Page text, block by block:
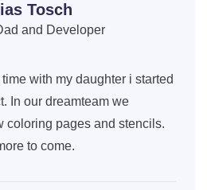
Tosch
and Developer
with my daughter i started
In our dreamteam we
coloring pages and stencils.
to come.